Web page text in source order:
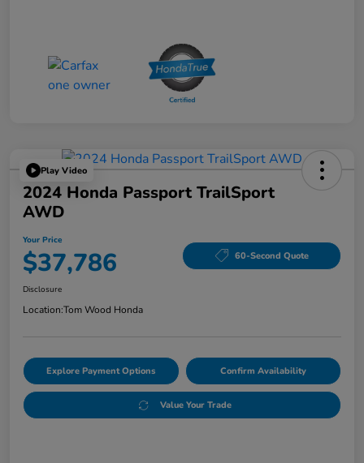
Play Video
2024 Honda Passport TrailSport
AWD
Your Price
$37,786 60-Second Quote
Disclosure
Location:Tom Wood Honda
Explore Payment Options Confirm Availability
Value Your Trade